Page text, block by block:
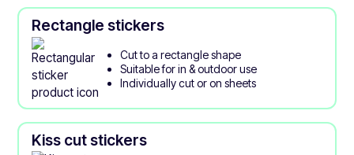
Rectangle stickers
Cut to a rectangle shape
Suitable for in & outdoor use
Individually cut or on sheets
Kiss cut stickers